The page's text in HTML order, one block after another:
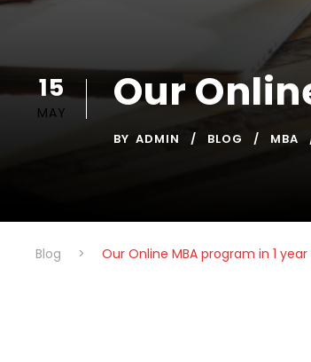
15
MAY Our
BY ADMIN BLOG MBA
Blog > Our Online MBA program in 1 year